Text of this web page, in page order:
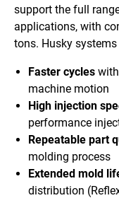
support the full
applications, with
tons. Husky systems
Faster cycles
machine motion
High injection
performance
Repeatable part
molding process
Extended mold
distribution